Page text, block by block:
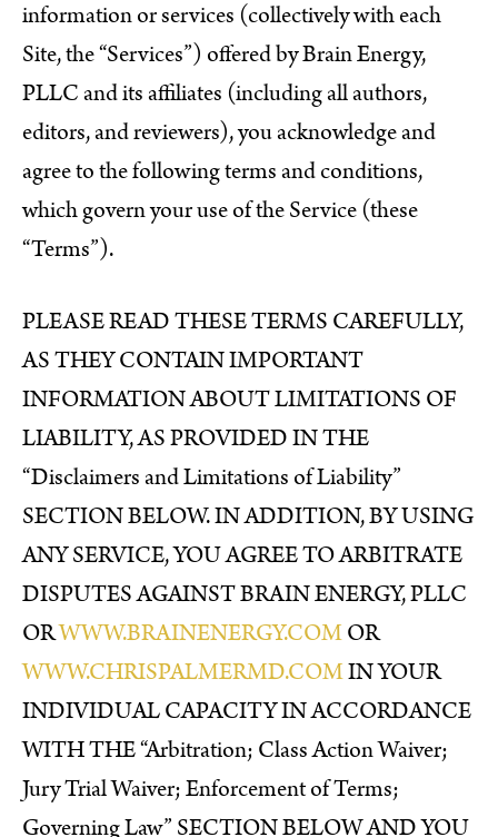
information or services (collectively with each
Site, the “Services”) offered by Brain Energy,
PLLC and its affiliates (including all authors,
editors, and reviewers), you acknowledge and
agree to the following terms and conditions,
which govern your use of the Service (these
“Terms”).
PLEASE READ THESE TERMS CAREFULLY,
AS THEY CONTAIN IMPORTANT
INFORMATION ABOUT LIMITATIONS OF
LIABILITY, AS PROVIDED IN THE
“Disclaimers and Limitations of Liability”
SECTION BELOW. IN ADDITION, BY USING
ANY SERVICE, YOU AGREE TO ARBITRATE
DISPUTES AGAINST BRAIN ENERGY, PLLC
ORWWW.BRAINENERGY.COMOR
WWW.CHRISPALMERMD.COMIN YOUR
INDIVIDUAL CAPACITY IN ACCORDANCE
WITH THE “Arbitration; Class Action Waiver;
Jury Trial Waiver; Enforcement of Terms;
Governing Law” SECTION BELOW AND YOU